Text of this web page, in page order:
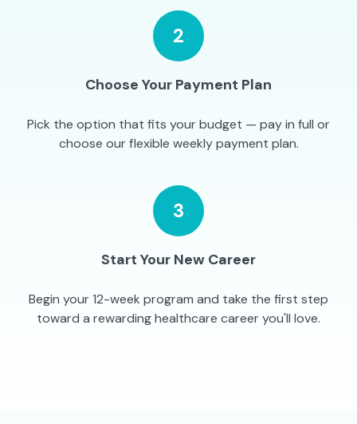
2
Choose Your Payment Plan
Pick the option that fits your budget — pay in full or
choose our flexible weekly payment plan.
3
Start Your New Career
Begin your 12-week program and take the first step
toward a rewarding healthcare career you'll love.